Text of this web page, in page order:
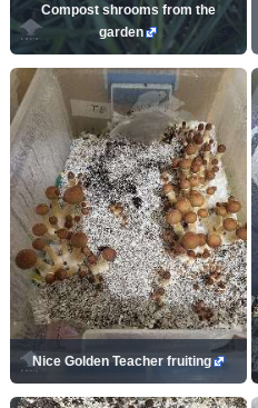
Compost shrooms from the
garden
Nice Golden Teacher fruiting